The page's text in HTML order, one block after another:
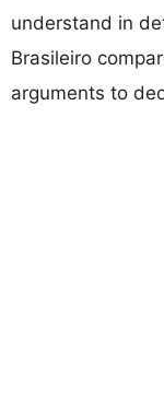
understand in
Brasileiro
arguments to